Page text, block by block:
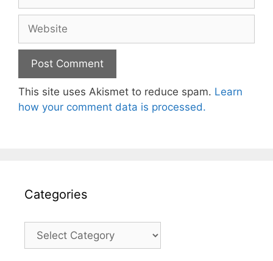
This site uses Akismet to reduce spam. Learn
how your comment data is processed.
Categories
Categories